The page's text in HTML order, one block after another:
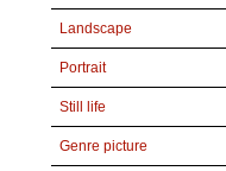
Landscape
Portrait
Still life
Genre picture